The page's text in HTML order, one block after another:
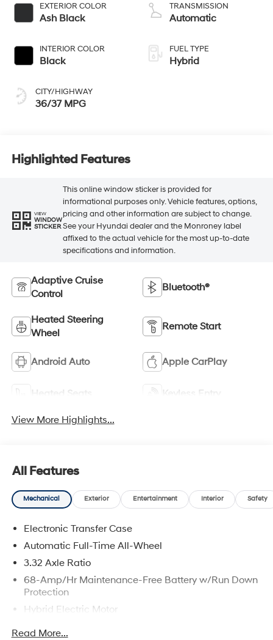
EXTERIOR COLOR
Ash Black
INTERIOR COLOR
Black
CITY/HIGHWAY
36/37 MPG
TRANSMISSION
Automatic
FUEL TYPE
Hybrid
Highlighted Features
VIEW
WINDOW
STICKER
This online window sticker is provided for
informational purposes only. Vehicle features, options,
pricing and other information are subject to change.
See your Hyundai dealer and the Monroney label
affixed to the actual vehicle for the most up-to-date
specifications and information.
Adaptive Cruise
Control
Bluetooth®
Heated Steering
Wheel
Remote Start
Android Auto Apple CarPlay
Heated Seats Keyless Entry
View More Highlights...
All Features
Mechanical Exterior Entertainment Interior Safety
Electronic Transfer Case
Automatic Full-Time All-Wheel
3.32 Axle Ratio
68-Amp/Hr Maintenance-Free Battery w/Run Down
Protection
Hybrid Electric Motor
Read More...